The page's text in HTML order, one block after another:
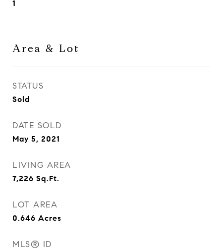
1
Area & Lot
STATUS
Sold
DATE SOLD
May 5, 2021
LIVING AREA
7,226 Sq.Ft.
LOT AREA
0.646 Acres
MLS® ID